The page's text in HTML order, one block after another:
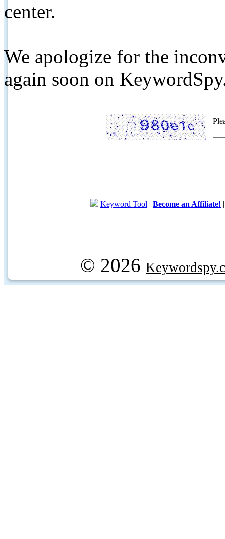
center.
We apologize for the
again soon on
Keyword Tool | Become an Affiliate!
© 2026